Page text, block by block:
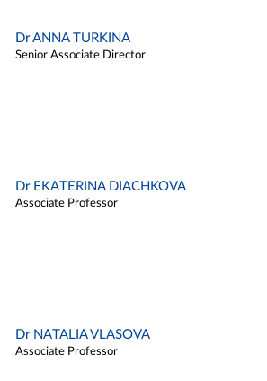
Dr ANNA TURKINA
Senior Associate Director
Dr EKATERINA DIACHKOVA
Associate Professor
Dr NATALIA VLASOVA
Associate Professor